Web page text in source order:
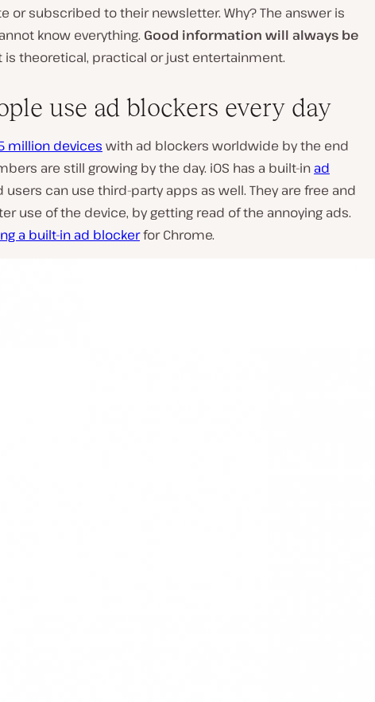
or subscribed to their newsletter. Why? The answer is
know everything. Good information will always be
is theoretical, practical or just entertainment.
use ad blockers every day
million devices with ad blockers worldwide by the end
are still growing by the day. iOS has a built-in ad
can use third-party apps as well. They are free and
use of the device, by getting read of the annoying ads.
a built-in ad blockerfor Chrome.